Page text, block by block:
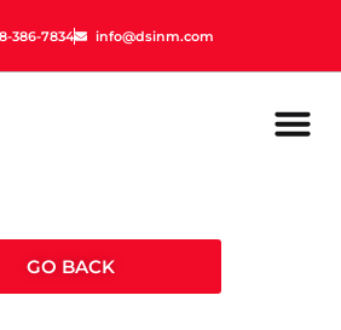
386-7834 info@dsinm.com
386-7834 info@dsinm.com
GO BACK